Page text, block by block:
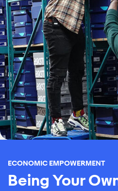
ECONOMIC EMPOWERMENT
Being Your